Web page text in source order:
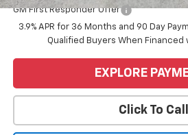
GM First Responder Offer
3.9% APR for 36 Months and 90 Day
Qualified Buyers When Financed
EXPLORE
Click To Call